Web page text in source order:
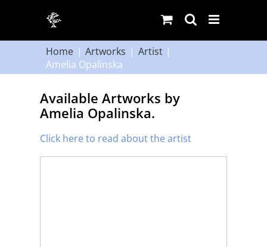
content
Home Artworks
Artist
Amelia Opalinska
Available Artworks by
Amelia Opalinska.
Click here to read about the artist